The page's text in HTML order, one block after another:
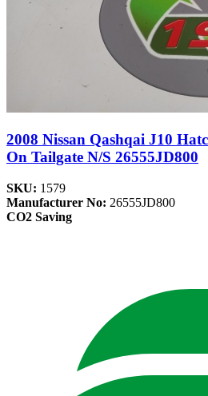
2008 Nissan Qashqai J10
On Tailgate N/S 26555JD800
SKU: 1579
Manufacturer No: 26555JD800
CO2 Saving